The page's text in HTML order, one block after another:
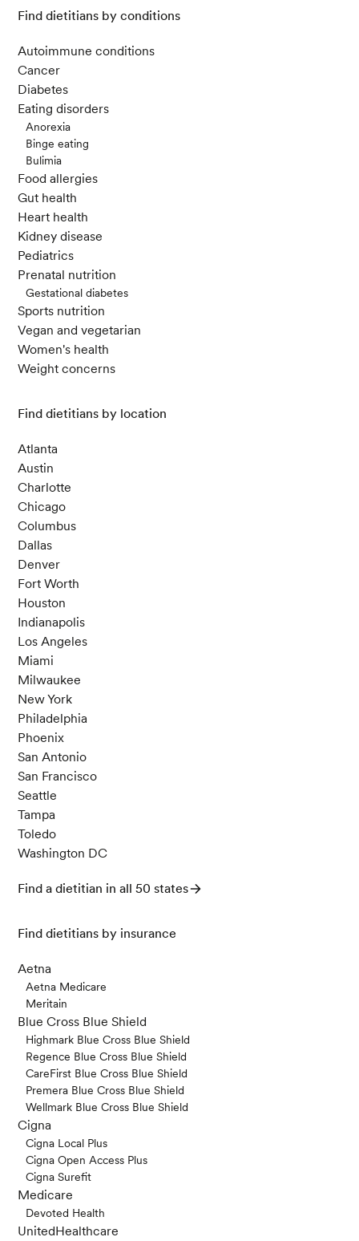
Find dietitians by conditions
Autoimmune conditions
Cancer
Diabetes
Eating disorders
Anorexia
Binge eating
Bulimia
Food allergies
Gut health
Heart health
Kidney disease
Pediatrics
Prenatal nutrition
Gestational diabetes
Sports nutrition
Vegan and vegetarian
Women's health
Weight concerns
Find dietitians by location
Atlanta
Austin
Charlotte
Chicago
Columbus
Dallas
Denver
Fort Worth
Houston
Indianapolis
Los Angeles
Miami
Milwaukee
New York
Philadelphia
Phoenix
San Antonio
San Francisco
Seattle
Tampa
Toledo
Washington DC
Find a dietitian in all 50 states
Find dietitians by insurance
Aetna
Aetna Medicare
Meritain
Blue Cross Blue Shield
Highmark Blue Cross Blue Shield
Regence Blue Cross Blue Shield
CareFirst Blue Cross Blue Shield
Premera Blue Cross Blue Shield
Wellmark Blue Cross Blue Shield
Cigna
Cigna Local Plus
Cigna Open Access Plus
Cigna Surefit
Medicare
Devoted Health
UnitedHealthcare